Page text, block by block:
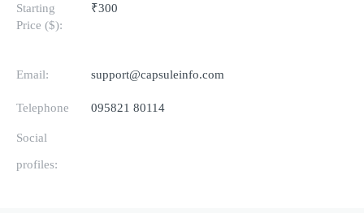
Starting
Price ($):
₹300
Email: support@capsuleinfo.com
Telephone 095821 80114
Social
profiles: